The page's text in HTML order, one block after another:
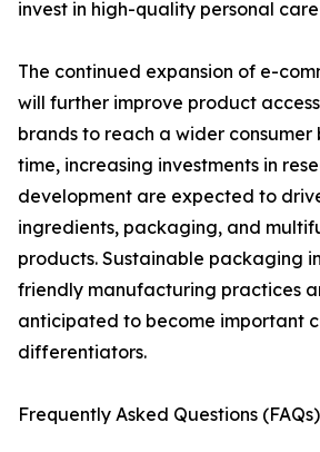
invest in high-quality personal
The continued expansion of e-
will further improve product
brands to reach a wider consumer
time, increasing investments in
development are expected to
ingredients, packaging, and
products. Sustainable packaging
friendly manufacturing practices
anticipated to become important
differentiators.
Frequently Asked Questions